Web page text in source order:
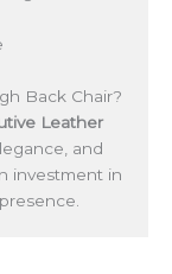
Back Chair?
Leather
and
investment in